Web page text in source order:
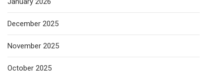
December 2025
November 2025
October 2025